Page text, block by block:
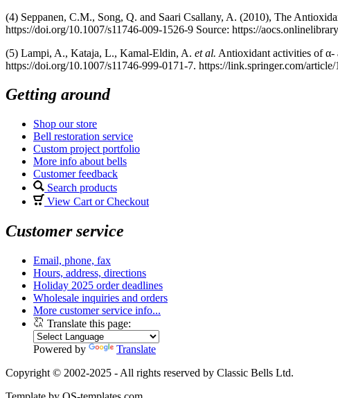
(4) Seppanen, C.M., Song, Q. and Saari Csallany, A. (2010), The
https://doi.org/10.1007/s11746-009-1526-9 Source: https://
(5) Lampi, A., Kataja, L., Kamal-Eldin, A. et al. Antioxidant activities of α-
https://doi.org/10.1007/s11746-999-0171-7. https://link.springer.com/
Getting around
Shop our store
Bell restoration service
Custom project portfolio
More info about bells
Customer feedback
Search products
View Cart or Checkout
Customer service
Email, phone, fax
Hours, address, directions
Holiday 2025 order deadlines
Wholesale inquiries and orders
More customer service info...
Translate this page:
Powered by
Translate
Copyright © 2002-2025 - All rights reserved by Classic Bells Ltd.